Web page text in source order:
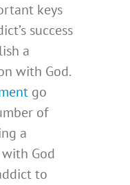
keys
success
a
with God.
go
of
a
God
to